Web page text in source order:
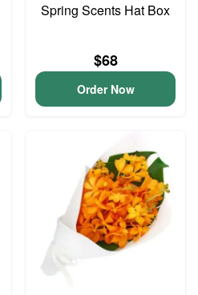
Spring Scents Hat Box
$68
Order Now